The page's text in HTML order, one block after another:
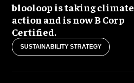
blooloop is taking climate
action and is now B Corp
Certified.
SUSTAINABILITY STRATEGY